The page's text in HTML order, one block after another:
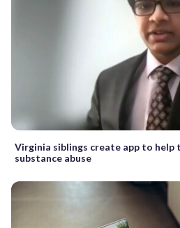
Virginia siblings create app to help
substance abuse